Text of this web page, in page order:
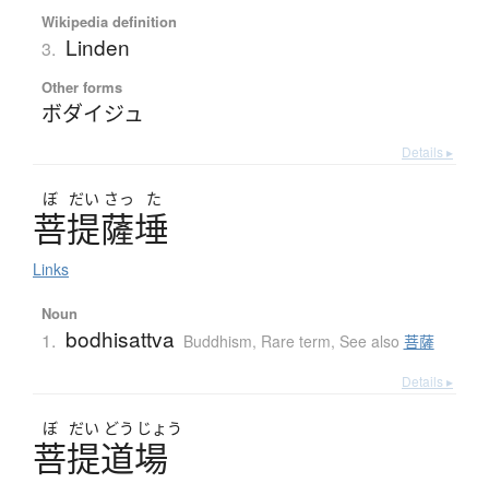
Wikipedia definition
3. Linden
Other forms
ボダイジュ
Details ▸
ぼ だい さっ た
菩提薩埵
Links
Noun
1. bodhisattva Buddhism, Rare term, See also 菩薩
Details ▸
ぼ だい どう じょう
菩提道場